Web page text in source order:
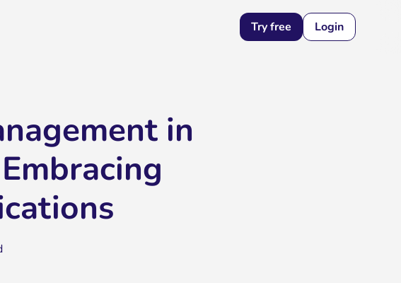
Try free Login
in